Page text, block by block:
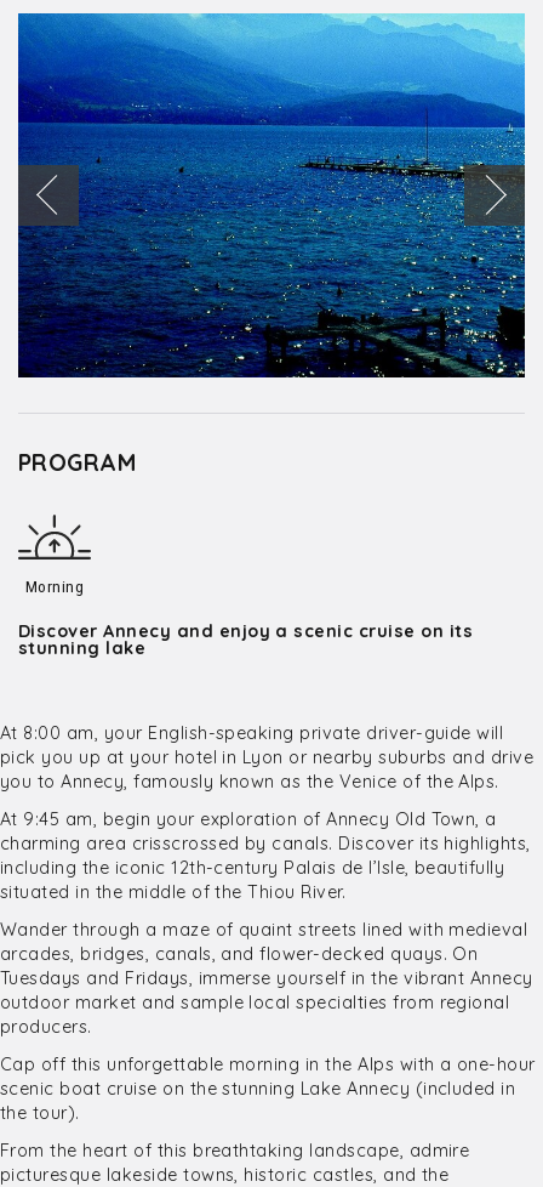
PROGRAM
Morning
Discover Annecy and enjoy a scenic cruise on its
stunning lake
At 8:00 am, your English-speaking private driver-guide will
pick you up at your hotel in Lyon or nearby suburbs and drive
you to Annecy, famously known as the Venice of the Alps.
At 9:45 am, begin your exploration of Annecy Old Town, a
charming area crisscrossed by canals. Discover its highlights,
including the iconic 12th-century Palais de l’Isle, beautifully
situated in the middle of the Thiou River.
Wander through a maze of quaint streets lined with medieval
arcades, bridges, canals, and flower-decked quays. On
Tuesdays and Fridays, immerse yourself in the vibrant Annecy
outdoor market and sample local specialties from regional
producers.
Cap off this unforgettable morning in the Alps with a one-hour
scenic boat cruise on the stunning Lake Annecy (included in
the tour).
From the heart of this breathtaking landscape, admire
picturesque lakeside towns, historic castles, and the